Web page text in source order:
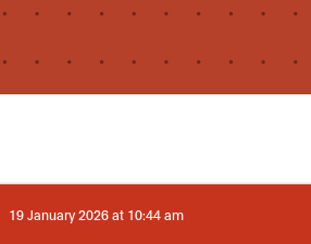
19 January 2026 at 10:44 am